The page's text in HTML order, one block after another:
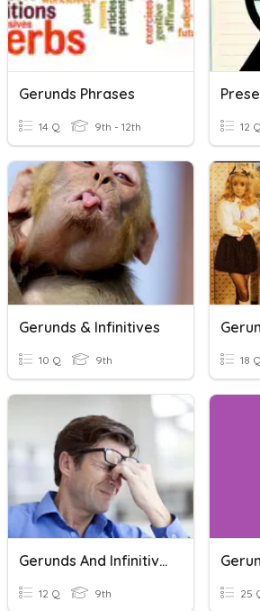
Gerunds Phrases
14 Q 9th - 12th 12 Q
Gerunds & Infinitives
10 Q 9th 18 Q
Gerunds And Infinitives
12 Q 9th 25